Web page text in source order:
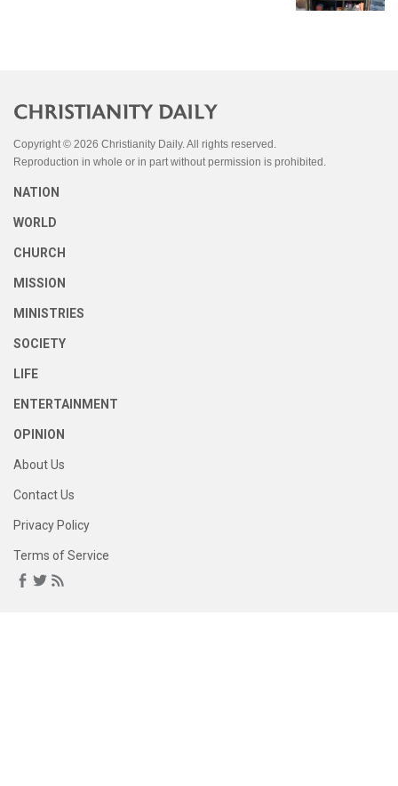
Copyright © 2026 Christianity Daily. All rights reserved.
Reproduction in whole or in part without permission is prohibited.
NATION
WORLD
CHURCH
MISSION
MINISTRIES
SOCIETY
LIFE
ENTERTAINMENT
OPINION
About Us
Contact Us
Privacy Policy
Terms of Service